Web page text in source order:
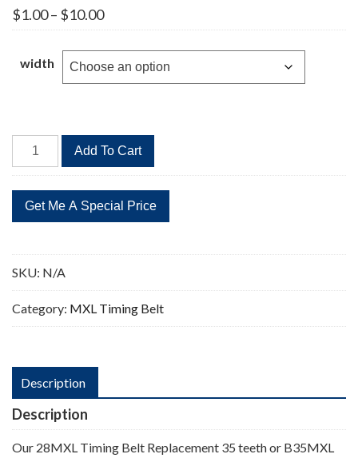
$1.00– $10.00Price
range:
through
$10.00
width
28MXL
Timing
Replacement
35
quantity
Add To Cart
SKU: N/A
Category: MXL Timing Belt
Description
Description
Our 28MXL Timing Belt Replacement 35 teeth or B35MXL